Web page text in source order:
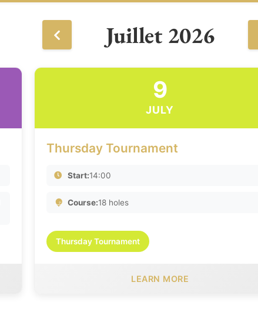
Juillet 2026
9
JULY
Thursday Tournament
Start:14:00
Course:18 holes
Thursday Tournament
LEARN MORE